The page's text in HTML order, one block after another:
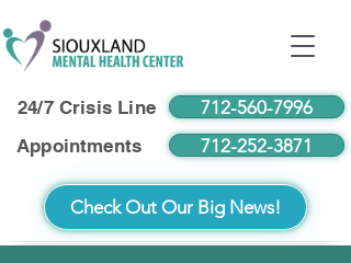
24/7 Crisis Line
712-560-7996
Appointments
712-252-3871
Check Out Our Big News!